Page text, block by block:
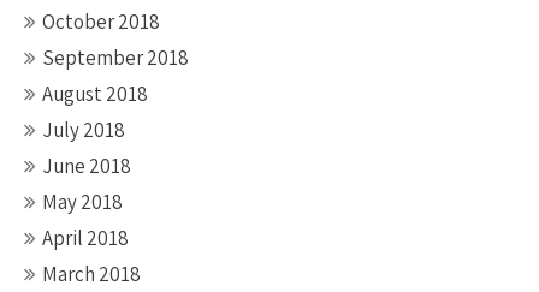
October 2018
September 2018
August 2018
July 2018
June 2018
May 2018
April 2018
March 2018